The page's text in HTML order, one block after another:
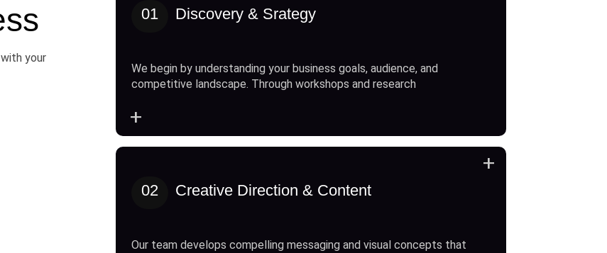
your
01 Discovery & Srategy
We begin by understanding your business goals, audience, and
competitive landscape. Through workshops and research
+
02 Creative Direction & Content
Our team develops compelling messaging and visual concepts that
+